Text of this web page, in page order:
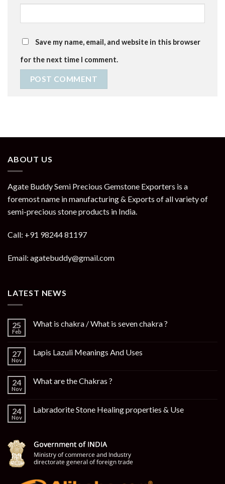
Save my name, email, and website in this browser
for the next time I comment.
ABOUT US
Agate Buddy Semi Precious Gemstone Exporters is a
foremost name in manufacturing & Exports of all variety of
semi-precious stone products in India.
Call: +91 98244 81197
Email: agatebuddy@gmail.com
LATEST NEWS
25
Feb
What is chakra / What is seven chakra ?
27
Nov
Lapis Lazuli Meanings And Uses
24
Nov
What are the Chakras ?
24
Nov
Labradorite Stone Healing properties & Use